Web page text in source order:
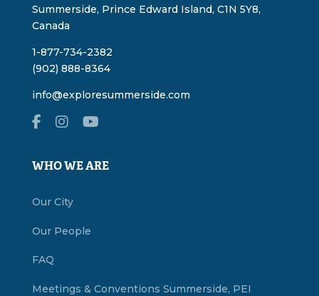
Summerside, Prince Edward Island, C1N 5Y8,
Canada
1-877-734-2382
(902) 888-8364
info@exploresummerside.com
WHO WE ARE
Our City
Our People
FAQ
Meetings & Conventions Summerside, PEI